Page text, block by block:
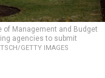
of Management and Budget
agencies to submit
GETTY IMAGES